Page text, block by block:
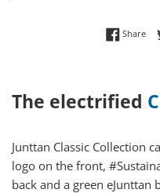
Share
The electrified
Junttan Classic Collection
logo on the front,
back and a green eJunttan